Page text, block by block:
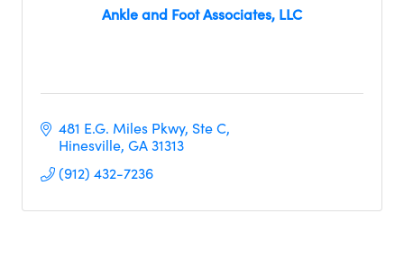
Ankle and Foot Associates, LLC
481 E.G. Miles Pkwy Ste C
Hinesville GA31313
(912) 432-7236